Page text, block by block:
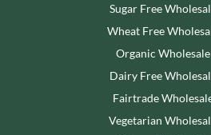
Sugar Free
Wheat Free
Organic
Dairy Free
Fairtrade
Vegetarian